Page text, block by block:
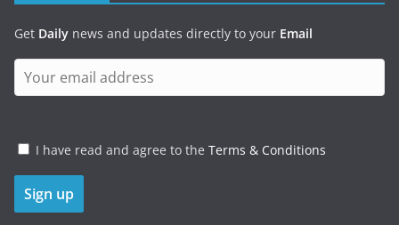
Get Daily news and updates directly to your Email
I have read and agree to the Terms & Conditions